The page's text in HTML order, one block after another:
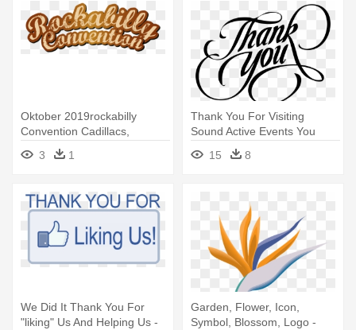
Oktober 2019rockabilly
Convention Cadillacs,
Pomadenfrisuren - Thank
You Note Cards (pk Of 20)
3 1
Thank You For Visiting
Sound Active Events You
Have - Thank You And Best
Regards
15 8
We Did It Thank You For
"liking" Us And Helping Us -
Garden, Flower, Icon,
Symbol, Blossom, Logo -